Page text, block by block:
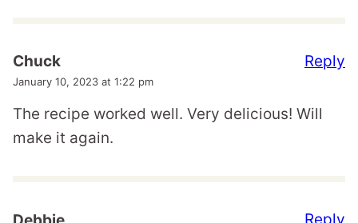
Chuck
January 10, 2023 at 1:22 pm
The recipe worked well. Very delicious! Will
make it again.
Reply